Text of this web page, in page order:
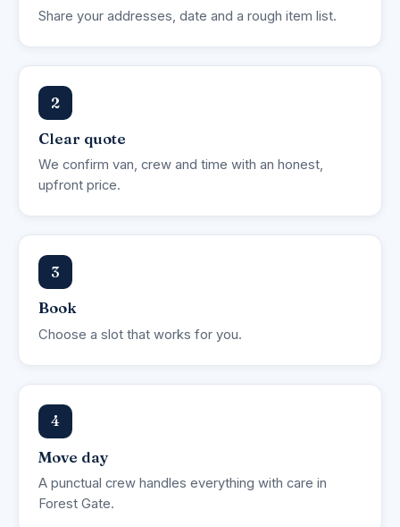
Share your addresses, date and a rough item list.
2
Clear quote
We confirm van, crew and time with an honest,
upfront price.
3
Book
Choose a slot that works for you.
4
Move day
A punctual crew handles everything with care in
Forest Gate.